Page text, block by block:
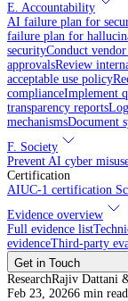
E. Accountability
AI failure plan for
failure plan for
securityConduct
approvalsReview
acceptable use policy
complianceImplement
transparency reports
mechanismsDocument
F. Society
Prevent AI cyber
Certification
AIUC-1 certification
Evidence overview
Full evidence list
evidenceThird-party
Get in Touch
ResearchRajiv Dattani
Feb 23, 20266 min read